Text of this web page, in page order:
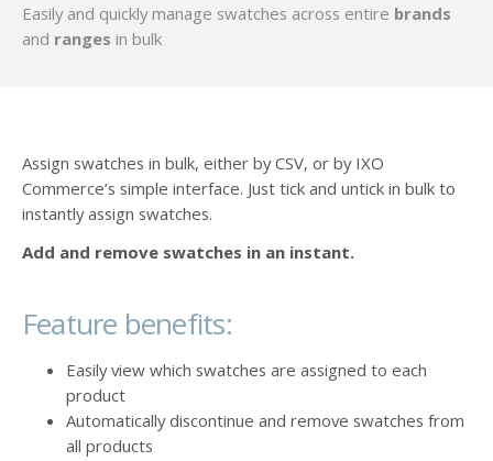
Easily and quickly manage swatches across entire brands
and ranges in bulk
Assign swatches in bulk, either by CSV, or by IXO
Commerce’s simple interface. Just tick and untick in bulk to
instantly assign swatches.
Add and remove swatches in an instant.
Feature benefits:
Easily view which swatches are assigned to each
product
Automatically discontinue and remove swatches from
all products